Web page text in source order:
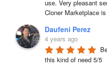
use. Very pleasant
Cloner Marketplace
Daufeni Perez
4 years ago
this kind of need 5/5